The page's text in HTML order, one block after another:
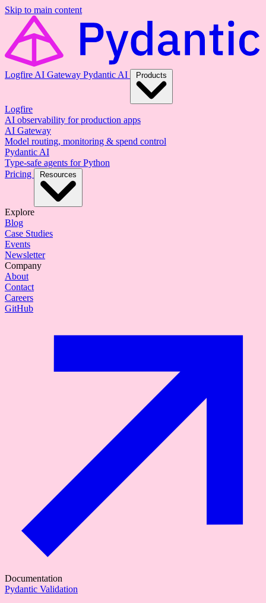
Skip to main content
Logfire AI Gateway Pydantic AI Products
Logfire
AI observability for production apps
AI Gateway
Model routing, monitoring & spend control
Pydantic AI
Type-safe agents for Python
Pricing
Resources
Explore
Blog
Case Studies
Events
Newsletter
Company
About
Contact
Careers
GitHub
Documentation
Pydantic Validation